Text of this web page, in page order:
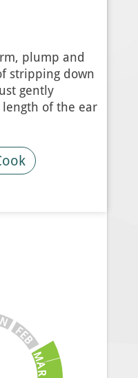
plump and
stripping down
gently
length of the ear
F
E
B
M
A
R